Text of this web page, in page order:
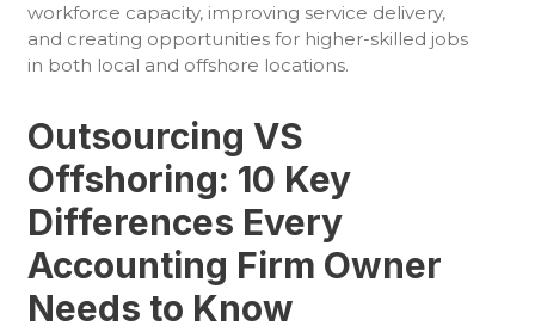
workforce capacity, improving service delivery,
and creating opportunities for higher-skilled jobs
in both local and offshore locations.
Outsourcing VS
Offshoring: 10 Key
Differences Every
Accounting Firm Owner
Needs to Know